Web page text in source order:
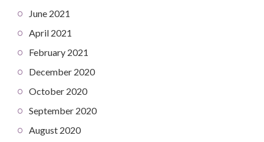
June 2021
April 2021
February 2021
December 2020
October 2020
September 2020
August 2020